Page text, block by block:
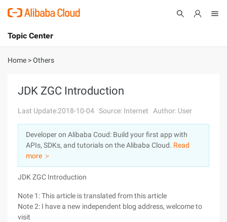
International - English
Console
Log In
Sign Up
Topic Center
About
Solutions
Pricing
Marketplace
Partners
Home >Others
JDK ZGC Introduction
Last Update:2018-10-04 Source: Internet Author: User
Developer on Alibaba Coud: Build your first app with
APIs, SDKs, and tutorials on the Alibaba Cloud. Read
more ＞
JDK ZGC Introduction
Note 1: This article is translated from this article
Note 2: I have a new independent blog address, welcome to
visit